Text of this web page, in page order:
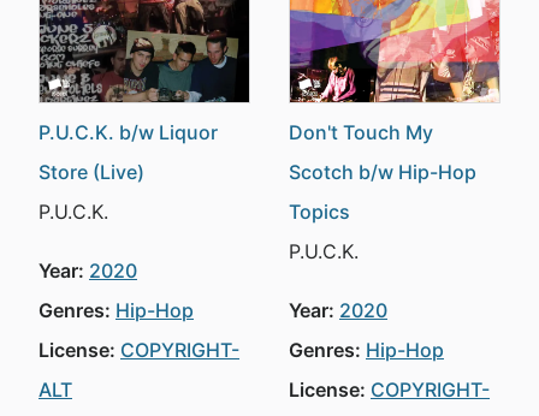
P.U.C.K. b/w Liquor
Store (Live)
P.U.C.K.
Year: 2020
Genres: Hip-Hop
License: COPYRIGHT-
ALT
Don't Touch My
Scotch b/w Hip-Hop
Topics
P.U.C.K.
Year: 2020
Genres: Hip-Hop
License: COPYRIGHT-